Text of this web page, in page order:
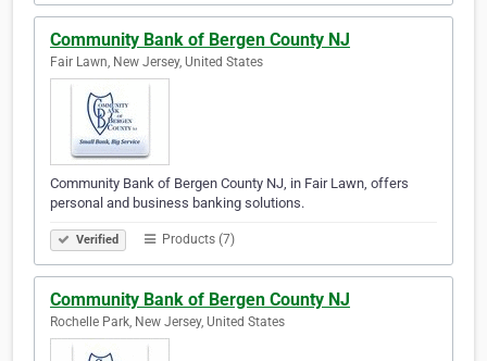
Community Bank of Bergen County NJ
Fair Lawn, New Jersey, United States
Community Bank of Bergen County NJ, in Fair Lawn, offers
personal and business banking solutions.
Verified Products (7)
Community Bank of Bergen County NJ
Rochelle Park, New Jersey, United States